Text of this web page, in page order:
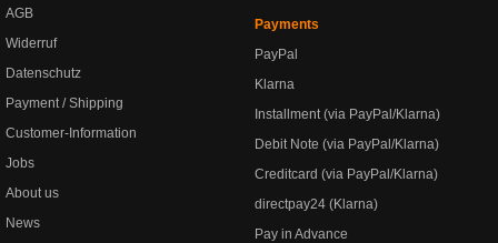
AGB
Widerruf
Datenschutz
Payment / Shipping
Customer-Information
Jobs
About us
News
Payments
PayPal
Klarna
Installment (via PayPal/Klarna)
Debit Note (via PayPal/Klarna)
Creditcard (via PayPal/Klarna)
directpay24 (Klarna)
Pay in Advance